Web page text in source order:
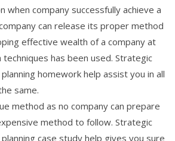
when company successfully achieve a
can release its proper method
effective wealth of a company at
has been used. Strategic
homework help assist you in all
same.
method as no company can prepare
method to follow. Strategic
case study help gives you sure